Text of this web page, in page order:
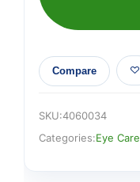
Compare
SKU:4060034
Categories:Eye Care